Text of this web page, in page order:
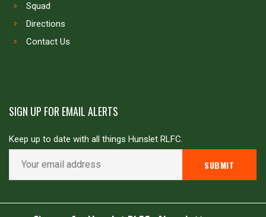
Squad
Directions
Contact Us
SIGN UP FOR EMAIL ALERTS
Keep up to date with all things Hunslet RLFC.